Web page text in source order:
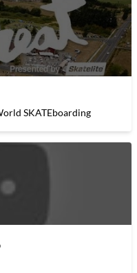
SKATEboarding